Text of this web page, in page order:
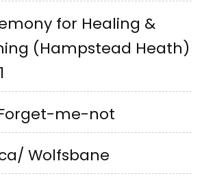
for Healing &
(Hampstead Heath)
me-not
Wolfsbane